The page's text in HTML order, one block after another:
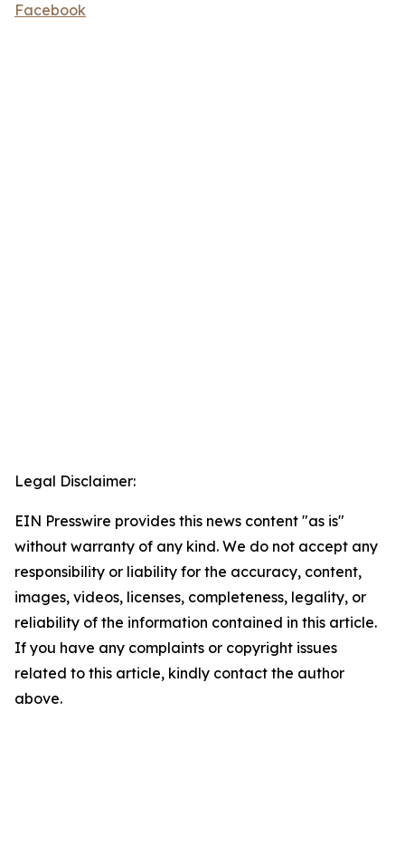
Facebook
Legal Disclaimer:
EIN Presswire provides this news content "as is"
without warranty of any kind. We do not accept any
responsibility or liability for the accuracy, content,
images, videos, licenses, completeness, legality, or
reliability of the information contained in this article.
If you have any complaints or copyright issues
related to this article, kindly contact the author
above.